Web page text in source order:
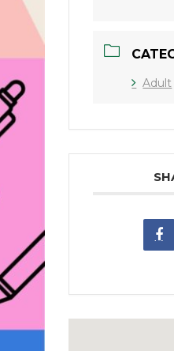
Adult